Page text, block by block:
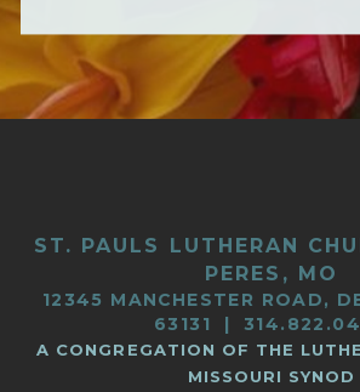
ST. PAULS LUTHERAN
PERES, MO
12345 MANCHESTER ROAD,
63131 |
A CONGREGATION OF THE
MISSOURI SYNOD